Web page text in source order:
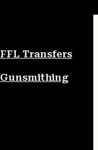
FFL Transfers
Gunsmithing